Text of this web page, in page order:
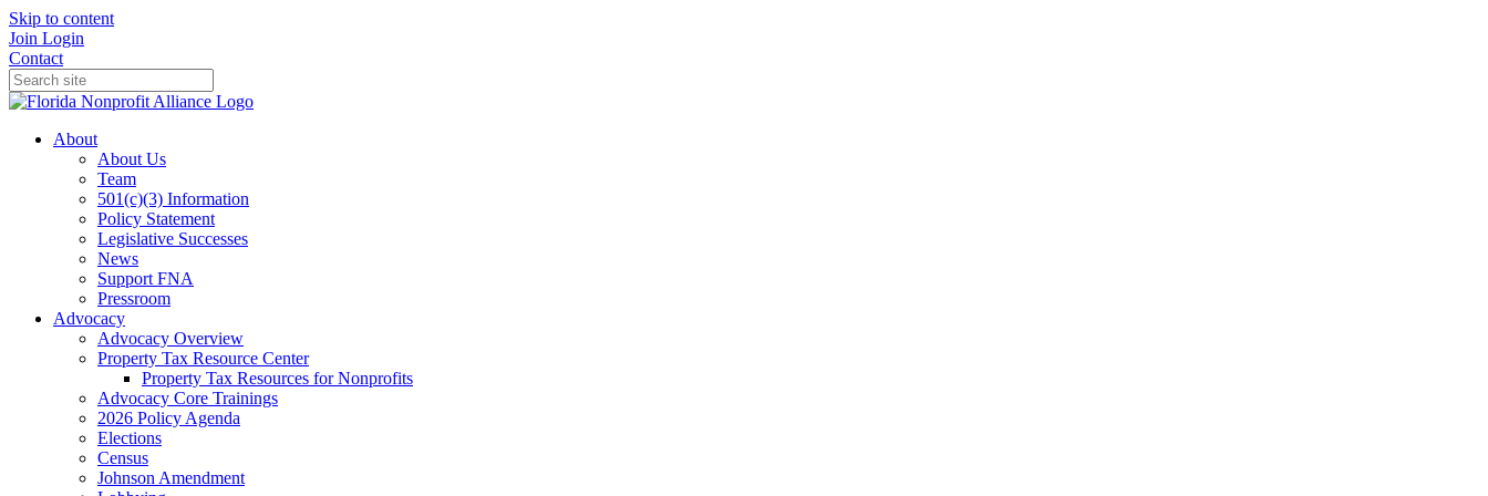
Skip to content
Join Login
Contact
About
About Us
Team
501(c)(3) Information
Policy Statement
Legislative Successes
News
Support FNA
Pressroom
Advocacy
Advocacy Overview
Property Tax Resource Center
Property Tax Resources for Nonprofits
Advocacy Core Trainings
2026 Policy Agenda
Elections
Census
Johnson Amendment